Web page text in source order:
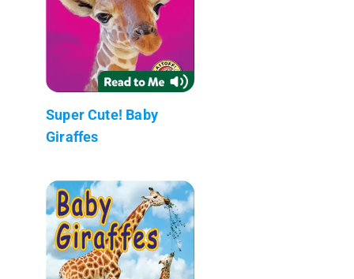
Super Cute! Baby
Giraffes